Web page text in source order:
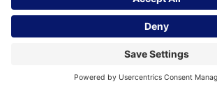
Privacy Settings|Cookie
Privacy Policy|Terms of
Institute | 2026